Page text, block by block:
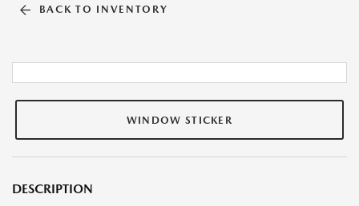
BACK TO INVENTORY
WINDOW STICKER
DESCRIPTION